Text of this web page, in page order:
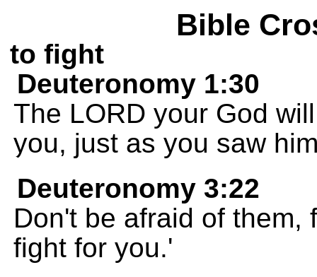
Bible
to fight
Deuteronomy 1:30
The LORD your God
you, just as you saw
Deuteronomy 3:22
Don't be afraid of them,
fight for you.'